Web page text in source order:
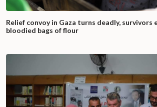
Relief convoy in Gaza turns deadly, survivors
bloodied bags of flour